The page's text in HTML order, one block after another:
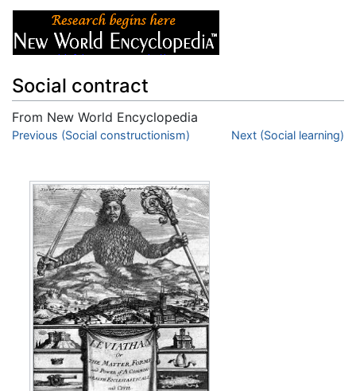
Social contract
From New World Encyclopedia
Jump to:navigation,search
Previous (Social constructionism) Next (Social learning)